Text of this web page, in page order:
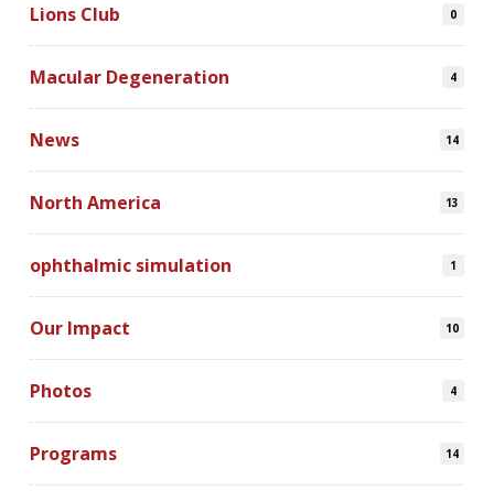
Lions Club 0
Macular Degeneration 4
News 14
North America 13
ophthalmic simulation 1
Our Impact 10
Photos 4
Programs 14